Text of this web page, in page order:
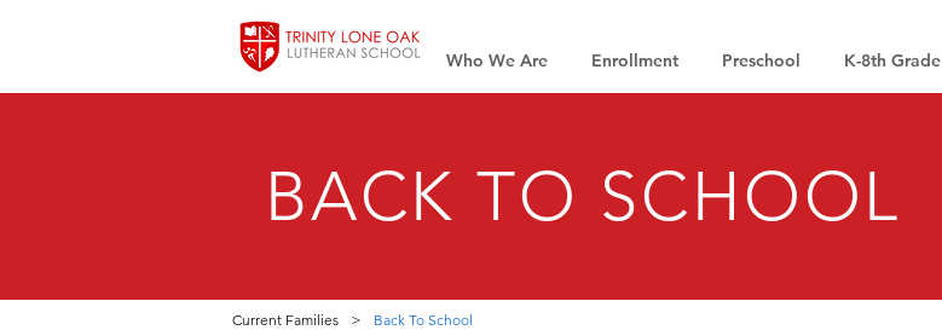
Who We Are Enrollment Preschool K-8th Grade
BACK TO SCHOOL
Current Families > Back To School